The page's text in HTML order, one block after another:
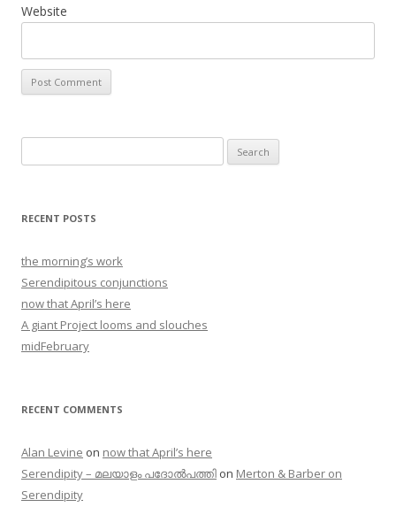
Website
for:
RECENT POSTS
the morning’s work
Serendipitous conjunctions
now that April’s here
A giant Project looms and slouches
midFebruary
RECENT COMMENTS
Alan Levine on now that April’s here
Serendipity – മലയാളം പദോൽപത്തി on Merton & Barber on
Serendipity